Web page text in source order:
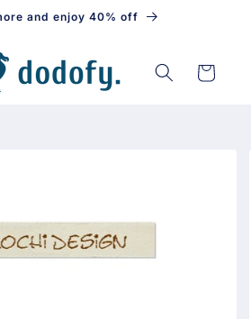
and enjoy 40% off
Cart